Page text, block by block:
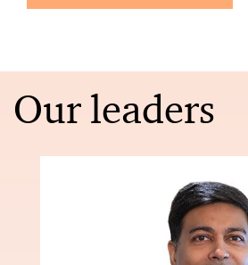
Our leaders